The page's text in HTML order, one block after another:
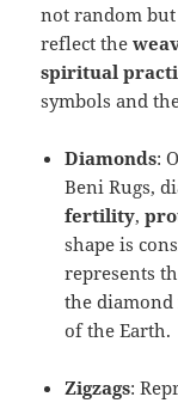
not random
reflect the
spiritual
symbols and
Diamonds:
Beni Rugs,
fertility,
shape is
represents
the
of the Earth.
Zigzags: